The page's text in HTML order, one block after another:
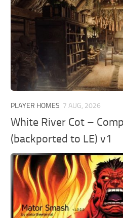
PLAYER HOMES 7 AUG, 2026
White River Cot –
(backported to LE) v1